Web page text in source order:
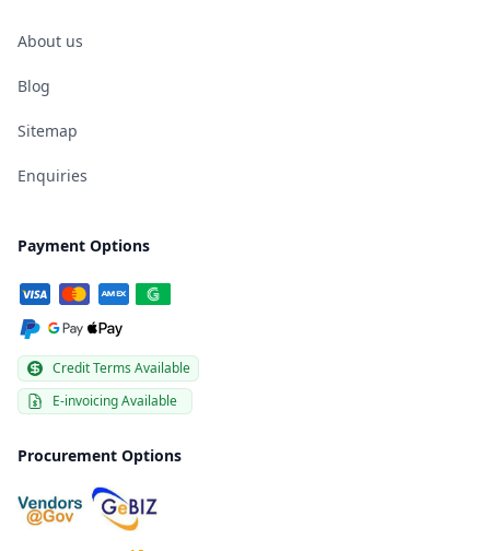
About us
Blog
Sitemap
Enquiries
Payment Options
Credit Terms Available
E-invoicing Available
Procurement Options